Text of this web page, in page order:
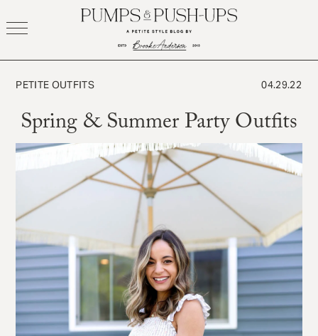
to
PETITE OUTFITS
Spring & Summer Party Outfits
04.29.22